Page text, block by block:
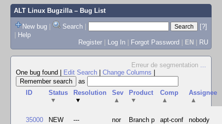
ALT Linux Bugzilla– Bug List
New bug | Search |
[?]
| Help
Register | Log In | Forgot Password | EN | RU
Erreur de segmentation ...
One bug found
Edit Search Change Columns
as
ID
Status
▼
Resolution
▼
Sev
▲
Product
▼
Comp
▲
Assignee
▲
35000 NEW --- nor Branch p apt-conf nobody